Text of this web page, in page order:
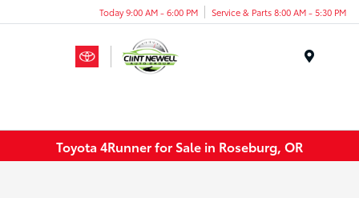
Today 9:00 AM - 6:00 PM Service & Parts 8:00 AM - 5:30 PM
Toyota 4Runner for Sale in Roseburg, OR